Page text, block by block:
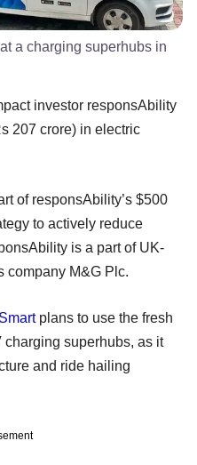
a charging superhubs in
investor responsAbility
207 crore) in electric
of responsAbility’s $500
to actively reduce
is a part of UK-
company M&G Plc.
plans to use the fresh
superhubs, as it
and ride hailing